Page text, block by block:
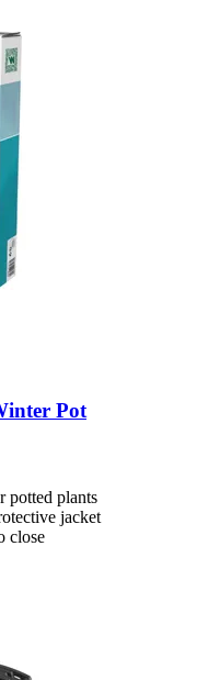
Pot
potted plants
jacket
close